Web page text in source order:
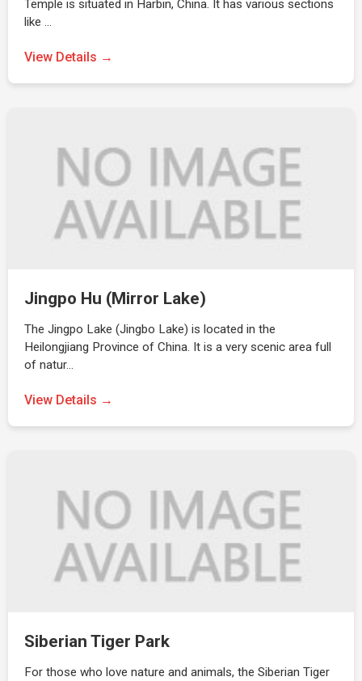
Temple is situated in Harbin, China. It has various sections
like …
View Details →
Jingpo Hu (Mirror Lake)
The Jingpo Lake (Jingbo Lake) is located in the
Heilongjiang Province of China. It is a very scenic area full
of natur…
View Details →
Siberian Tiger Park
For those who love nature and animals, the Siberian Tiger